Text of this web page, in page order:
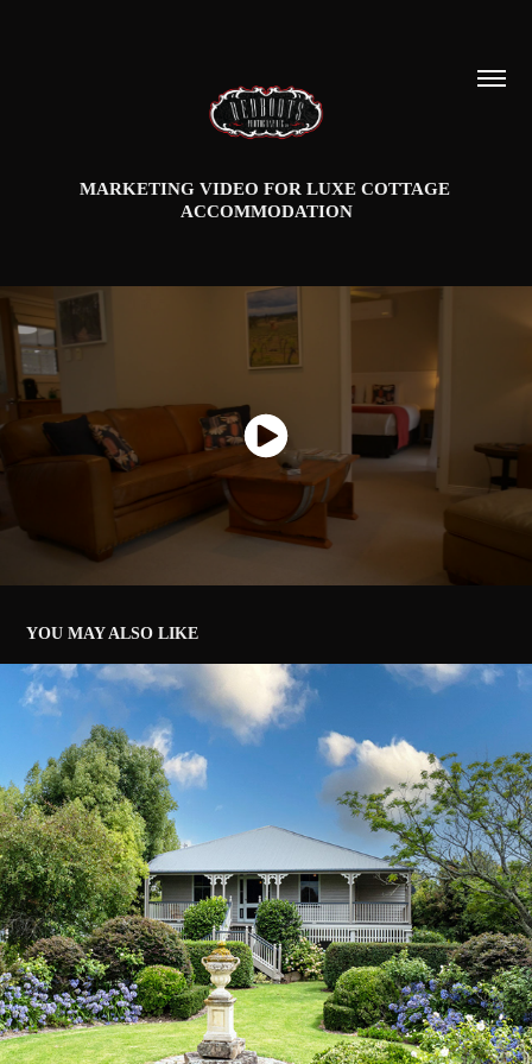
MARKETING VIDEO FOR LUXE COTTAGE
ACCOMMODATION
YOU MAY ALSO LIKE
2025 - LIFESTYLE REAL ESTATE, STANTHORPE
2025